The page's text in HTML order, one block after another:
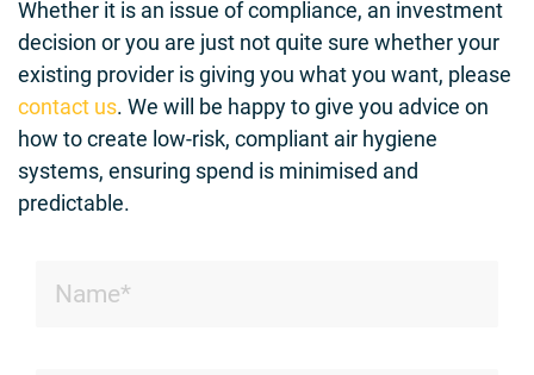
Whether it is an issue of compliance, an investment
decision or you are just not quite sure whether your
existing provider is giving you what you want, please
contact us. We will be happy to give you advice on
how to create low-risk, compliant air hygiene
systems, ensuring spend is minimised and
predictable.